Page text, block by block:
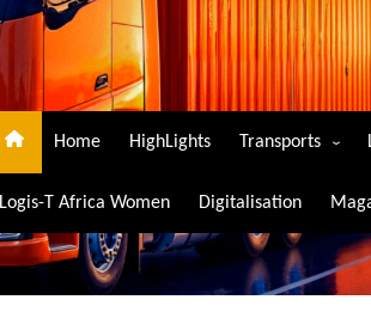
Home HighLights Transports
Air Transport
Maritime
Road Transport
Logis-T Africa Women Digitalisation